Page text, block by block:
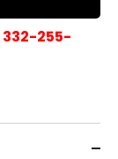
332-255-